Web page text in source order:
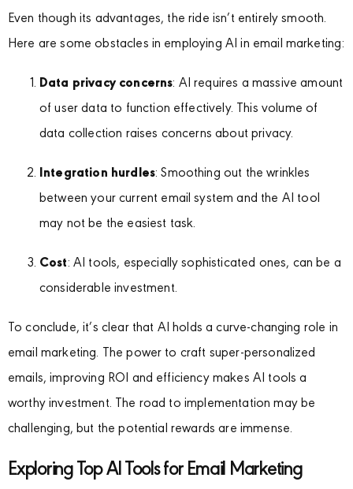
Even though its advantages, the ride isn’t entirely smooth.
Here are some obstacles in employing AI in email marketing:
Data privacy concerns: AI requires a massive amount
of user data to function effectively. This volume of
data collection raises concerns about privacy.
Integration hurdles: Smoothing out the wrinkles
between your current email system and the AI tool
may not be the easiest task.
Cost: AI tools, especially sophisticated ones, can be a
considerable investment.
To conclude, it’s clear that AI holds a curve-changing role in
email marketing. The power to craft super-personalized
emails, improving ROI and efficiency makes AI tools a
worthy investment. The road to implementation may be
challenging, but the potential rewards are immense.
Exploring Top AI Tools for Email Marketing